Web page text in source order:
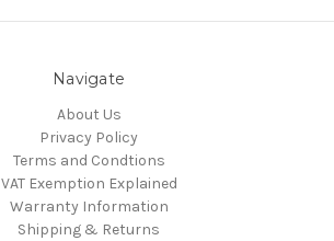
Navigate
About Us
Privacy Policy
Terms and Condtions
VAT Exemption Explained
Warranty Information
Shipping & Returns